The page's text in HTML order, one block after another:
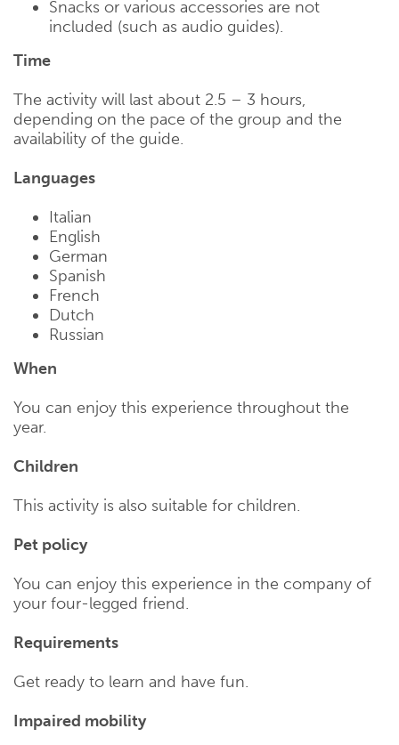
Snacks or various accessories are not
included (such as audio guides).
Time
The activity will last about 2.5 – 3 hours,
depending on the pace of the group and the
availability of the guide.
Languages
Italian
English
German
Spanish
French
Dutch
Russian
When
You can enjoy this experience throughout the
year.
Children
This activity is also suitable for children.
Pet policy
You can enjoy this experience in the company of
your four-legged friend.
Requirements
Get ready to learn and have fun.
Impaired mobility